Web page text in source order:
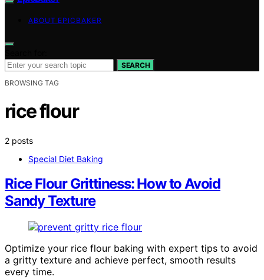
ABOUT EPICBAKER
SEARCH
BROWSING TAG
rice flour
2 posts
Special Diet Baking
Rice Flour Grittiness: How to Avoid
Sandy Texture
Optimize your rice flour baking with expert tips to avoid
a gritty texture and achieve perfect, smooth results
every time.